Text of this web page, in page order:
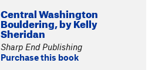
Central Washington
Bouldering, by Kelly
Sheridan
Sharp End Publishing
Purchase this book